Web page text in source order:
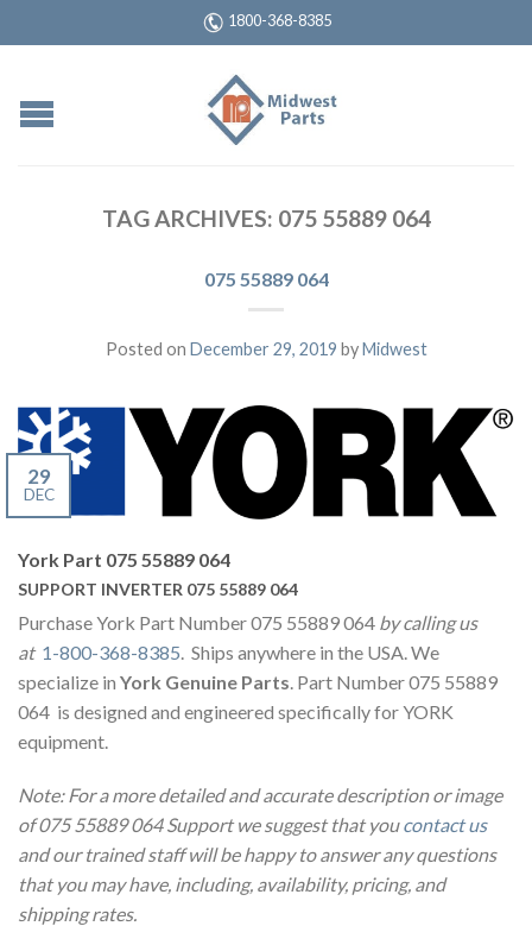
1800-368-8385
TAG ARCHIVES: 075 55889 064
075 55889 064
Posted on December 29, 2019 by Midwest
29
DEC
York Part 075 55889 064
SUPPORT INVERTER 075 55889 064
Purchase York Part Number 075 55889 064 by calling us
at 1-800-368-8385 . Ships anywhere in the USA. We
specialize in York Genuine Parts . Part Number 075 55889
064 is designed and engineered specifically for YORK
equipment.
Note: For a more detailed and accurate description or image
of 075 55889 064 Support we suggest that youcontact us
and our trained staff will be happy to answer any questions
that you may have, including, availability, pricing, and
shipping rates.